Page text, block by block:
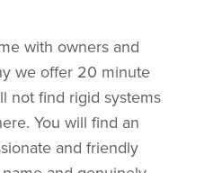
with owners and
we offer 20 minute
not find rigid systems
You will find an
and friendly